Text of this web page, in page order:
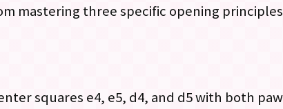
mastering three specific opening
squares e4, e5, d4, and d5 with both